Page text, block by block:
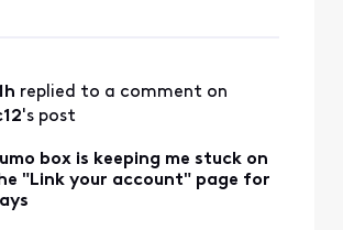
the TV it worked
Second
replied to a comment on
's post
box is keeping me stuck on
"Link your account" page for